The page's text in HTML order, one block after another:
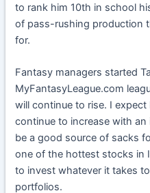
to rank him 10th in school
of pass-rushing production
for.
Fantasy managers started
MyFantasyLeague.com
will continue to rise. I
continue to increase with
be a good source of sacks
one of the hottest stocks in
to invest whatever it takes
portfolios.